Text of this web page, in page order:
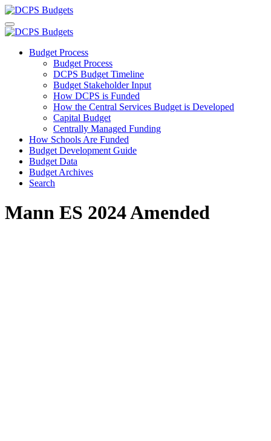
Budget Process
Budget Process
DCPS Budget Timeline
Budget Stakeholder Input
How DCPS is Funded
How the Central Services Budget is Developed
Capital Budget
Centrally Managed Funding
How Schools Are Funded
Budget Development Guide
Budget Data
Budget Archives
Search
Mann ES 2024 Amended